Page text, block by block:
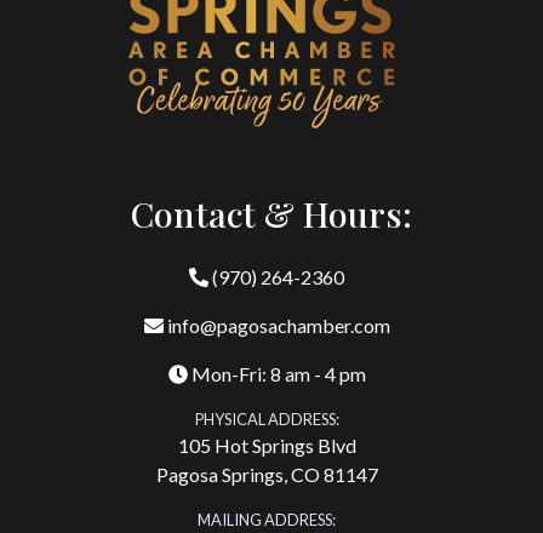
Contact & Hours:
(970) 264-2360
info@pagosachamber.com
Mon-Fri: 8 am - 4 pm
PHYSICAL ADDRESS:
105 Hot Springs Blvd
Pagosa Springs, CO 81147
MAILING ADDRESS: